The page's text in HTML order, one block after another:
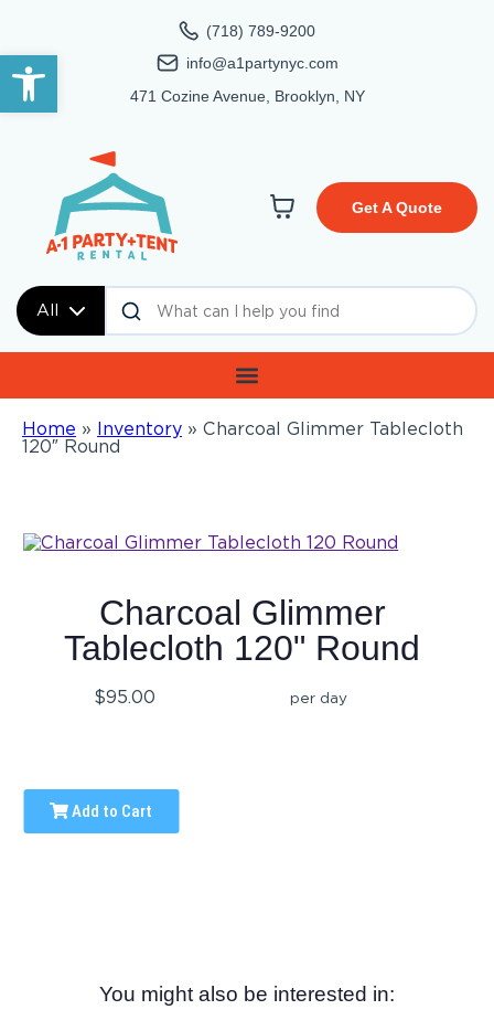
Open toolbar
(718) 789-9200
info@a1partynyc.com
471 Cozine Avenue, Brooklyn, NY
All
Get A Quote
Home » Inventory » Charcoal Glimmer Tablecloth
120″ Round
Charcoal Glimmer
Tablecloth 120" Round
$95.00 per day
Add to Cart
You might also be interested in: